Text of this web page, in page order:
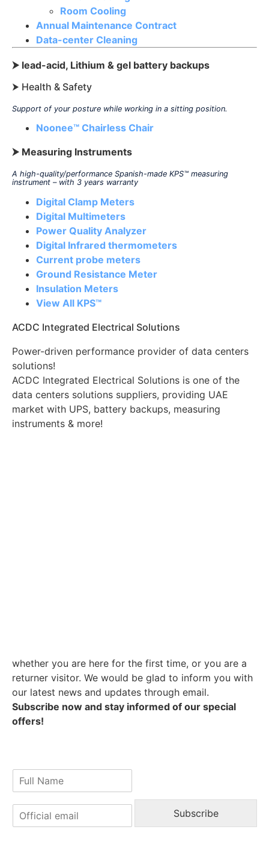
Room Cooling
Annual Maintenance Contract
Data-center Cleaning
⮞ lead-acid, Lithium & gel battery backups
⮞ Health & Safety
Support of your posture while working in a sitting position.
Noonee™ Chairless Chair
⮞ Measuring Instruments
A high-quality/performance Spanish-made KPS™ measuring
instrument – with 3 years warranty
Digital Clamp Meters
Digital Multimeters
Power Quality Analyzer
Digital Infrared thermometers
Current probe meters
Ground Resistance Meter
Insulation Meters
View All KPS™
ACDC Integrated Electrical Solutions
Power-driven performance provider of data centers
solutions!
ACDC Integrated Electrical Solutions is one of the
data centers solutions suppliers, providing UAE
market with UPS, battery backups, measuring
instruments & more!
whether you are here for the first time, or you are a
returner visitor. We would be glad to inform you with
our latest news and updates through email.
Subscribe now and stay informed of our special
offers!
m
Subscribe